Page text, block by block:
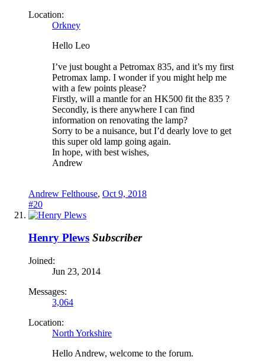
Location:
Orkney
Hello Leo
I’ve just bought a Petromax 835, and it’s my first
Petromax lamp. I wonder if you might help me
with a few points please?
Firstly, will a mantle for an HK500 fit the 835 ?
Secondly, is there anywhere I can find
information on renovating the lamp?
Sorry to be a nuisance, but I’d dearly love to get
this super old lamp going again.
In hope, with best wishes,
Andrew
Andrew Felthouse, Oct 9, 2018
#20
Henry Plews Subscriber
Joined:
Jun 23, 2014
Messages:
3,064
Location:
North Yorkshire
Hello Andrew, welcome to the forum.